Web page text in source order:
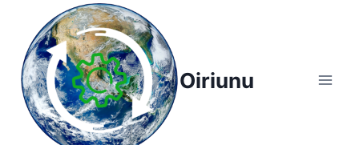
content
Oiriunu